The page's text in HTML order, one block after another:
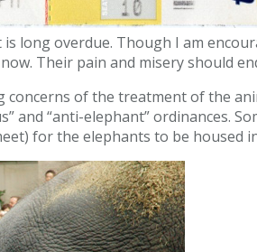
long overdue. Though I am
Their pain and misery should
concerns of the treatment of the
and “anti-elephant” ordinances.
for the elephants to be housed